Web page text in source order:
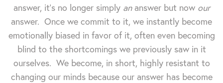
answer, it's no longer simply ananswer but now our
answer. Once we commit to it, we instantly become
emotionally biased in favor of it, often even becoming
blind to the shortcomings we previously saw in it
ourselves. We become, in short, highly resistant to
changing our minds because our answer has become